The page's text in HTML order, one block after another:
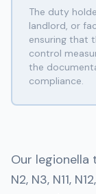
The duty
landlord, or
ensuring that
control
the
compliance.
Our
N2, N3, N11,